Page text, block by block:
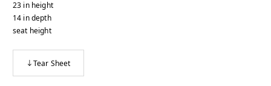
23 inheight
14 indepth
seat height
Tear Sheet